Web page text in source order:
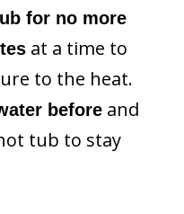
for no more
at a time to
to the heat.
before and
tub to stay